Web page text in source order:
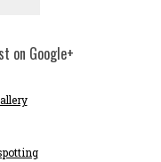
on Google+